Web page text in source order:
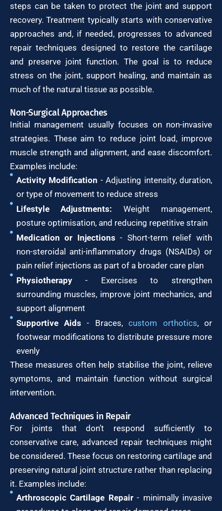
steps can be taken to protect the joint and support
recovery. Treatment typically starts with conservative
approaches and, if needed, progresses to advanced
repair techniques designed to restore the cartilage
and preserve joint function. The goal is to reduce
stress on the joint, support healing, and maintain as
much of the natural tissue as possible.
Non-Surgical Approaches
Initial management usually focuses on non-invasive
strategies. These aim to reduce joint load, improve
muscle strength and alignment, and ease discomfort.
Examples include:
Activity Modification - Adjusting intensity, duration,
or type of movement to reduce stress
Lifestyle Adjustments: Weight management,
posture optimisation, and reducing repetitive strain
Medication or Injections - Short-term relief with
non-steroidal anti-inflammatory drugs (NSAIDs) or
pain relief injections as part of a broader care plan
Physiotherapy- Exercises to strengthen
surrounding muscles, improve joint mechanics, and
support alignment
Supportive Aids - Braces,custom orthotics, or
footwear modifications to distribute pressure more
evenly
These measures often help stabilise the joint, relieve
symptoms, and maintain function without surgical
intervention.
Advanced Techniques in Repair
For joints that don’t respond sufficiently to
conservative care, advanced repair techniques might
be considered. These focus on restoring cartilage and
preserving natural joint structure rather than replacing
it. Examples include:
Arthroscopic Cartilage Repair- minimally invasive